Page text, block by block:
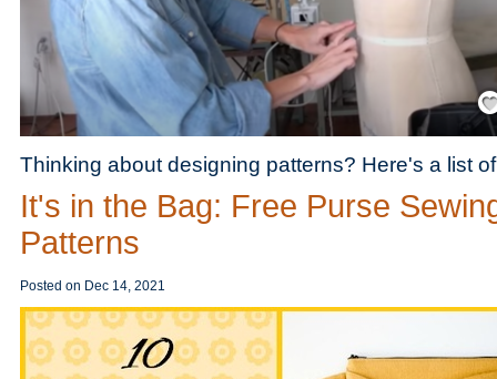
Thinking about designing patterns? Here's a list
It's in the Bag: Free Purse
Patterns
Posted on Dec 14, 2021